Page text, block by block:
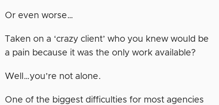
Or even worse…
Taken on a ‘crazy client’ who you knew would be
a pain because it was the only work available?
Well…you’re not alone.
One of the biggest difficulties for most agencies